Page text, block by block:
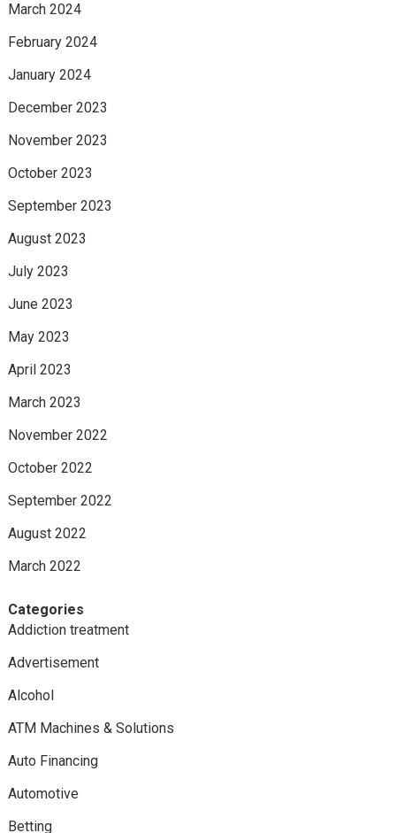
March 2024
February 2024
January 2024
December 2023
November 2023
October 2023
September 2023
August 2023
July 2023
June 2023
May 2023
April 2023
March 2023
November 2022
October 2022
September 2022
August 2022
March 2022
Categories
Addiction treatment
Advertisement
Alcohol
ATM Machines & Solutions
Auto Financing
Automotive
Betting